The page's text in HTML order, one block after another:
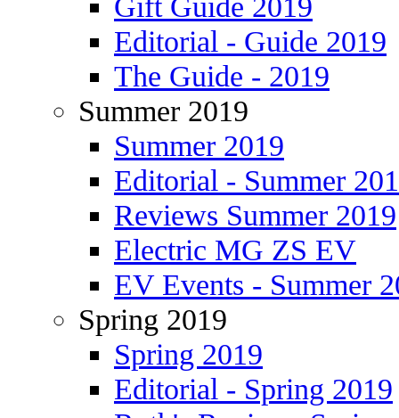
Editorial - Guide 2019
The Guide - 2019
Summer 2019
Summer 2019
Editorial - Summer
Reviews Summer 2019
Electric MG ZS EV
EV Events - Summer
Spring 2019
Spring 2019
Editorial - Spring 2019